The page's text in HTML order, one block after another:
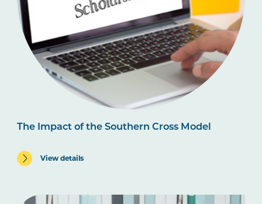
The Impact of the Southern Cross Model
View details